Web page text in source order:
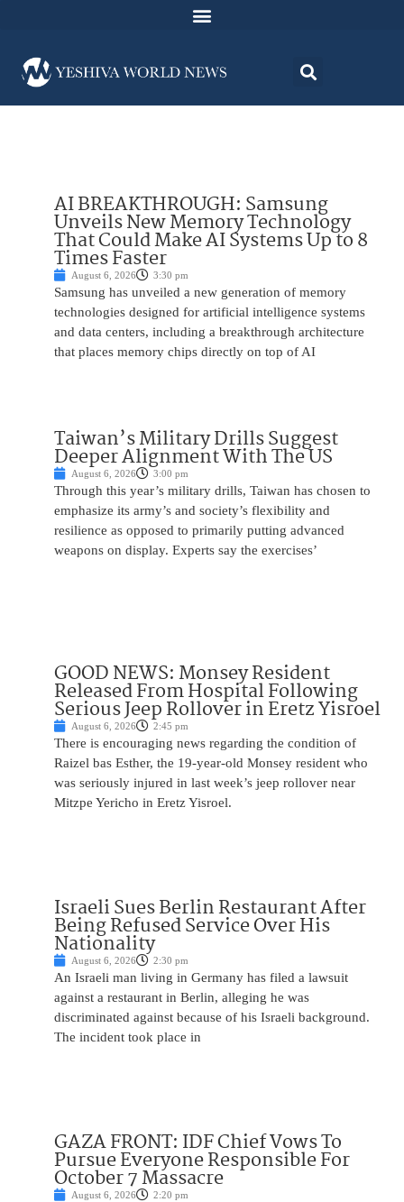
AI BREAKTHROUGH: Samsung
Unveils New Memory Technology
That Could Make AI Systems Up to 8
Times Faster
August 6, 2026 3:30 pm
Samsung has unveiled a new generation of memory
technologies designed for artificial intelligence systems
and data centers, including a breakthrough architecture
that places memory chips directly on top of AI
Taiwan’s Military Drills Suggest
Deeper Alignment With The US
August 6, 2026 3:00 pm
Through this year’s military drills, Taiwan has chosen to
emphasize its army’s and society’s flexibility and
resilience as opposed to primarily putting advanced
weapons on display. Experts say the exercises’
GOOD NEWS: Monsey Resident
Released From Hospital Following
Serious Jeep Rollover in Eretz Yisroel
August 6, 2026 2:45 pm
There is encouraging news regarding the condition of
Raizel bas Esther, the 19-year-old Monsey resident who
was seriously injured in last week’s jeep rollover near
Mitzpe Yericho in Eretz Yisroel.
Israeli Sues Berlin Restaurant After
Being Refused Service Over His
Nationality
August 6, 2026 2:30 pm
An Israeli man living in Germany has filed a lawsuit
against a restaurant in Berlin, alleging he was
discriminated against because of his Israeli background.
The incident took place in
GAZA FRONT: IDF Chief Vows To
Pursue Everyone Responsible For
October 7 Massacre
August 6, 2026 2:20 pm